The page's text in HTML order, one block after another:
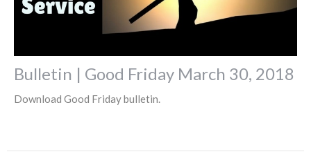
Bulletin | Good Friday March 30, 2018
Download Good Friday bulletin.